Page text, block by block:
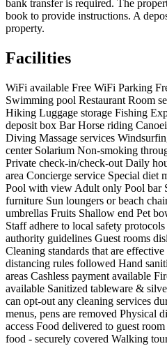
bank transfer is required. The
book to provide instructions. A
property.
Facilities
WiFi available Free WiFi Parking
Swimming pool Restaurant Room
Hiking Luggage storage Fishing
deposit box BarHorse riding
Diving Massage services
center Solarium Non-smoking
Private check-in/check-out Daily
area Concierge service Special diet
Pool with view Adult only Pool bar
furniture Sun loungers or beach
umbrellas Fruits Shallow end Pet
Staff adhere to local safety protocols
authority guidelines Guest rooms
Cleaning standards that are
distancing rules followed Hand
areas Cashless payment available
available Sanitized tableware &
can opt-out any cleaning services
menus, pens are removed Physical
access Food delivered to guest room
food - securely covered Walking